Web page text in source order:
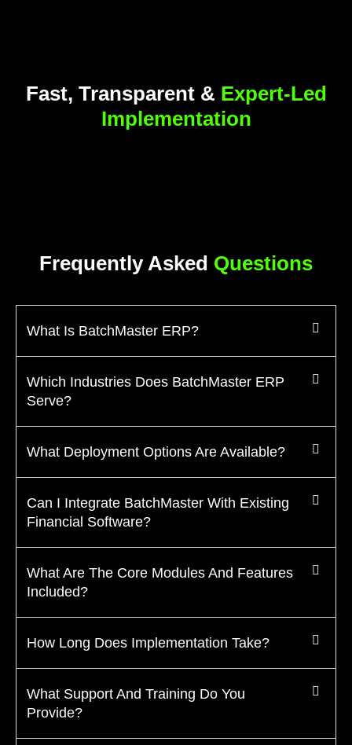
Fast, Transparent & Expert-Led
Implementation
Frequently Asked Questions
What Is BatchMaster ERP?
Which Industries Does BatchMaster ERP
Serve?
What Deployment Options Are Available?
Can I Integrate BatchMaster With Existing
Financial Software?
What Are The Core Modules And Features
Included?
How Long Does Implementation Take?
What Support And Training Do You
Provide?